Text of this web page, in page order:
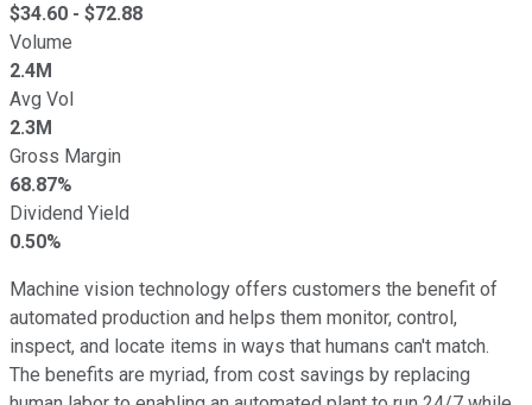
$34.60 - $72.88
Volume
2.4M
Avg Vol
2.3M
Gross Margin
68.87%
Dividend Yield
0.50%
Machine vision technology offers customers the benefit of
automated production and helps them monitor, control,
inspect, and locate items in ways that humans can't match.
The benefits are myriad, from cost savings by replacing